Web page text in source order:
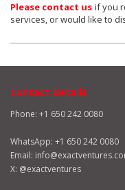
Please contact us if you
services, or would like to
Contact details
Phone: +1 650 242 0080
WhatsApp: +1 650 242 0080
Email:
X: @exactventures